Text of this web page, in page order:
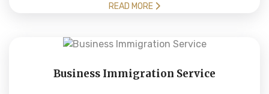
READ MORE
Business Immigration Service